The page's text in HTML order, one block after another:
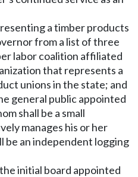
a timber products
from a list of three
labor coalition affiliated
that represents a
unions in the state; and
general public appointed
shall be a small
manages his or her
be an independent logging
initial board appointed